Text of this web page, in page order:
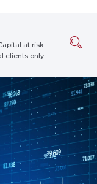
at risk
clients only